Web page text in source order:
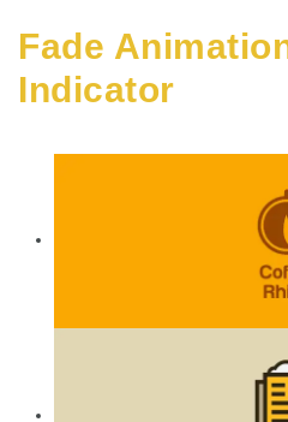
Fade
Indicator